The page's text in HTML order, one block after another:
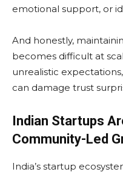
emotional support, or
And honestly,
becomes difficult at
unrealistic
can damage trust
Indian Startups
Community-Led
India’s startup